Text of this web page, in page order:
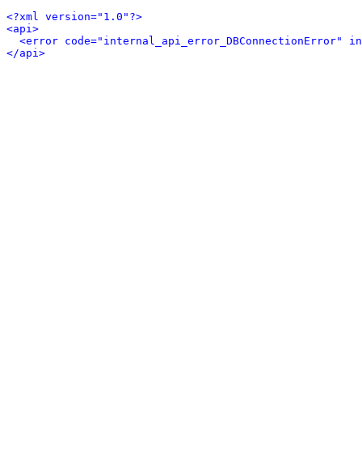
<?xml version="1.0"?>
<api>
<error code="internal_api_error_DBConnectionError"
</api>